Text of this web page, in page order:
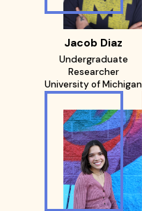
Jacob Diaz
Undergraduate
Researcher
University of Michigan